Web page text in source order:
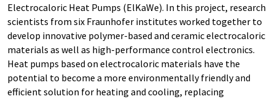
Electrocaloric Heat Pumps (ElKaWe). In this project, research
scientists from six Fraunhofer institutes worked together to
develop innovative polymer-based and ceramic electrocaloric
materials as well as high-performance control electronics.
Heat pumps based on electrocaloric materials have the
potential to become a more environmentally friendly and
efficient solution for heating and cooling, replacing